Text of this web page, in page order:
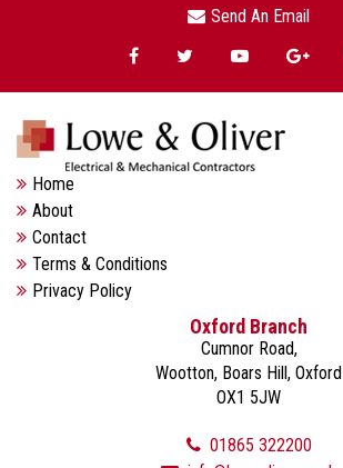
Send An Email
Home
About
Contact
Terms & Conditions
Privacy Policy
Oxford Branch
Cumnor Road,
Wootton, Boars Hill, Oxford
OX1 5JW
01865 322200